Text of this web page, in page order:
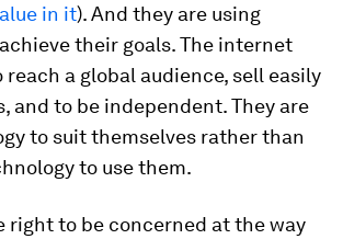
in it). And they are using
their goals. The internet
a global audience, sell easily
and to be independent. They are
to suit themselves rather than
to use them.
right to be concerned at the way